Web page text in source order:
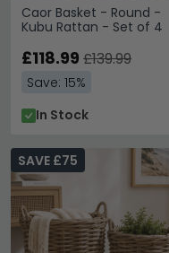
Caor Basket - Round -
Kubu Rattan - Set of 4
£118.99 £139.99
Save: 15%
In Stock
SAVE £75